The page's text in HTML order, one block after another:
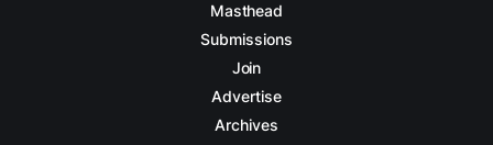
Masthead
Submissions
Join
Advertise
Archives